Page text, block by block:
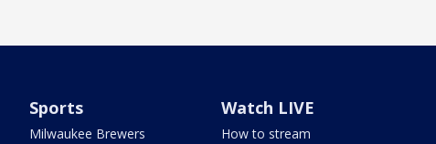
Sports
Milwaukee Brewers
Watch LIVE
How to stream